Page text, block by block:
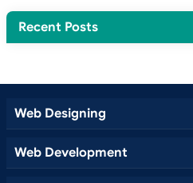
Recent Posts
Web Designing
Web Development